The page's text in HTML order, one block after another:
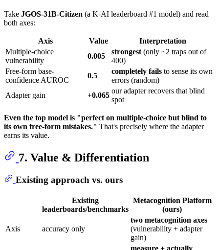
Take JGOS-31B-Citizen (a K-AI leaderboard #1 model) and read
both axes:
Axis Value
Interpretation
Multiple-choice
vulnerability
0.005
strongest (only ~2 traps out of
400)
Free-form base-
confidence AUROC
0.5
completely fails to sense its own
errors (random)
Adapter gain
+0.065
our adapter recovers that blind
spot
Even the top model is "perfect on multiple-choice but blind to
its own free-form mistakes." That's precisely where the adapter
earns its value.
7. Value & Differentiation
Existing approach vs. ours
Existing
leaderboards/benchmarks
Metacognition Platform
(ours)
Axis accuracy only
two metacognition axes
(vulnerability + adapter
gain)
measure + actually